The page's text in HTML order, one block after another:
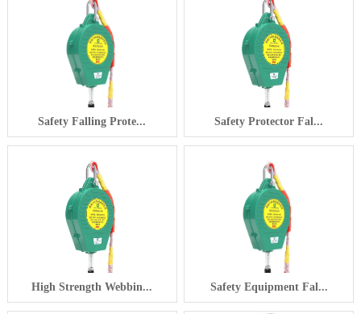
Safety Falling Prote... Safety Protector Fal...
High Strength Webbin... Safety Equipment Fal...